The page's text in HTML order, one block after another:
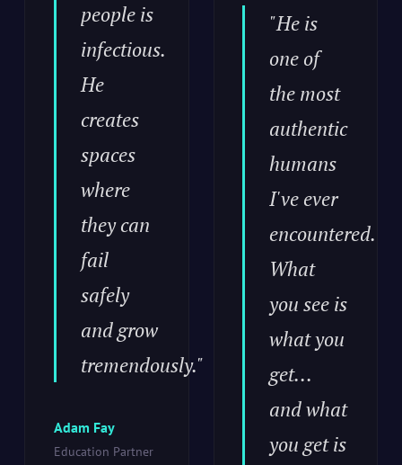
people is
infectious.
He
creates
spaces
where
they can
fail
safely
and grow
tremendously."
Adam Fay
Education Partner
"He is
one of
the most
authentic
humans
I've ever
encountered.
What
you see is
what you
get...
and what
you get is